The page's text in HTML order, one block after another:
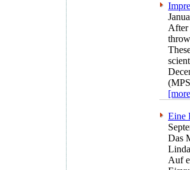
After
Eine
Das
Auf